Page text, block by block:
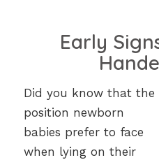
Early
Did you know that the
position newborn
babies prefer to face
when lying on their